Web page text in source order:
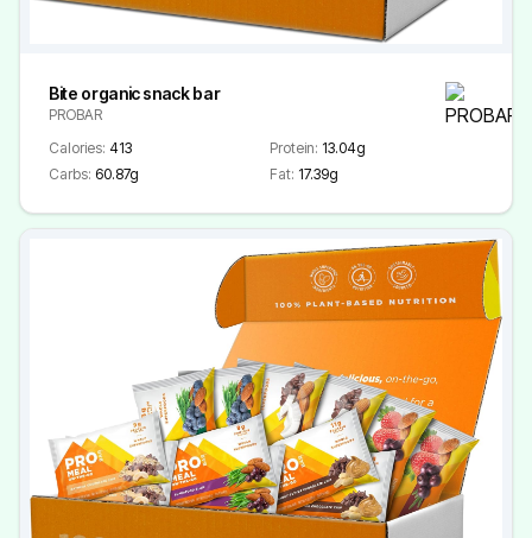
Bite organic snack bar
PROBAR
Calories: 413 Protein: 13.04g
Carbs: 60.87g Fat: 17.39g